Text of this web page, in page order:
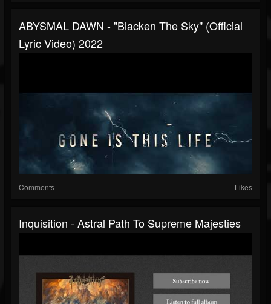
ABYSMAL DAWN - "Blacken The Sky" (Official
Lyric Video) 2022
Comments Likes
Inquisition - Astral Path To Supreme Majesties